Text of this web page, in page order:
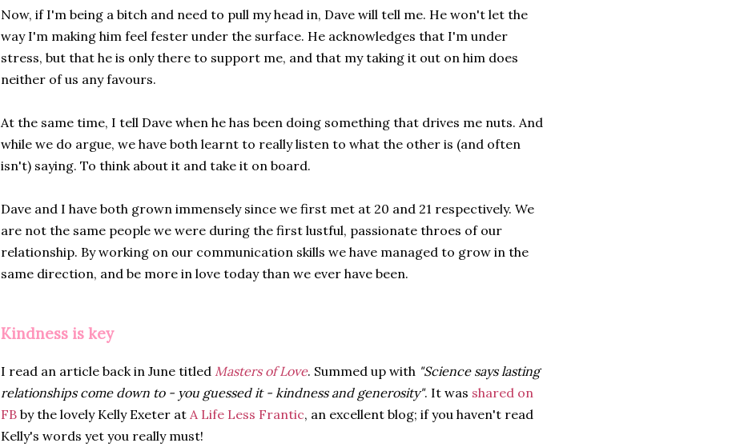
Now, if I'm being a bitch and need to pull my head in, Dave will tell me. He won't let the
way I'm making him feel fester under the surface. He acknowledges that I'm under
stress, but that he is only there to support me, and that my taking it out on him does
neither of us any favours.
At the same time, I tell Dave when he has been doing something that drives me nuts. And
while we do argue, we have both learnt to really listen to what the other is (and often
isn't) saying. To think about it and take it on board.
Dave and I have both grown immensely since we first met at 20 and 21 respectively. We
are not the same people we were during the first lustful, passionate throes of our
relationship. By working on our communication skills we have managed to grow in the
same direction, and be more in love today than we ever have been.
Kindness is key
I read an article back in June titled Masters of Love. Summed up with "Science says lasting
relationships come down to - you guessed it - kindness and generosity". It was shared on
FB by the lovely Kelly Exeter at A Life Less Frantic, an excellent blog; if you haven't read
Kelly's words yet you really must!